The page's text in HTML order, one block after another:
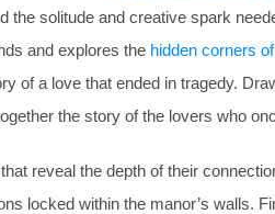
the solitude and creative spark
and explores the hidden corners
of a love that ended in tragedy.
the story of the lovers who
that reveal the depth of their
locked within the manor’s walls.